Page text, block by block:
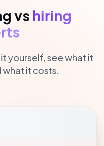
vs hiring
yourself, see what it
it costs.